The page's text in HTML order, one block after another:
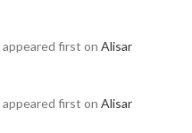
appeared first on Alisar
appeared first on Alisar